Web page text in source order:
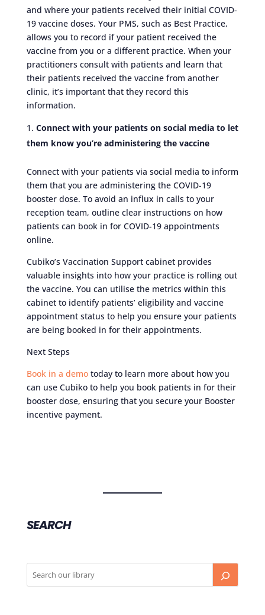
and where your patients received their initial COVID-
19 vaccine doses. Your PMS, such as Best Practice,
allows you to record if your patient received the
vaccine from you or a different practice. When your
practitioners consult with patients and learn that
their patients received the vaccine from another
clinic, it’s important that they record this
information.
Connect with your patients on social media to let
them know you’re administering the vaccine
Connect with your patients via social media to inform
them that you are administering the COVID-19
booster dose. To avoid an influx in calls to your
reception team, outline clear instructions on how
patients can book in for COVID-19 appointments
online.
Cubiko’s Vaccination Support cabinet provides
valuable insights into how your practice is rolling out
the vaccine. You can utilise the metrics within this
cabinet to identify patients’ eligibility and vaccine
appointment status to help you ensure your patients
are being booked in for their appointments.
Next Steps
Book in a demotoday to learn more about how you
can use Cubiko to help you book patients in for their
booster dose, ensuring that you secure your Booster
incentive payment.
SEARCH